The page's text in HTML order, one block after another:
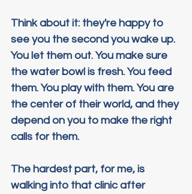
Think about it: they're happy to
see you the second you wake up.
You let them out. You make sure
the water bowl is fresh. You feed
them. You play with them. You are
the center of their world, and they
depend on you to make the right
calls for them.
The hardest part, for me, is
walking into that clinic after